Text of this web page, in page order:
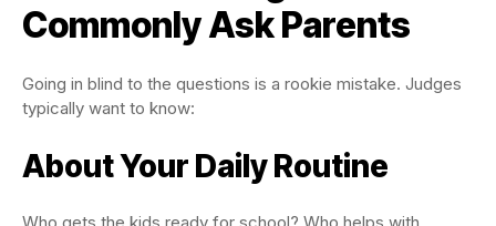
Commonly Ask Parents
Going in blind to the questions is a rookie mistake. Judges
typically want to know:
About Your Daily Routine
Who gets the kids ready for school? Who helps with